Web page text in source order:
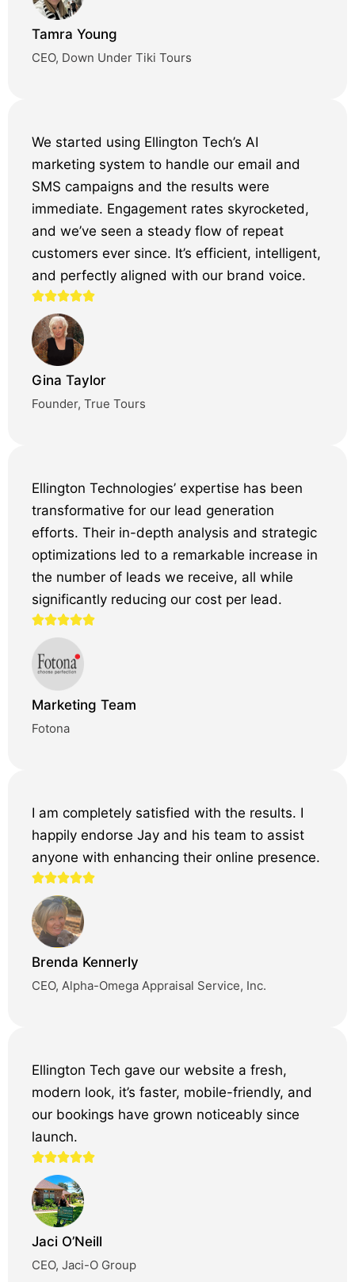
Tamra Young
CEO, Down Under Tiki Tours
We started using Ellington Tech’s AI
marketing system to handle our email and
SMS campaigns and the results were
immediate. Engagement rates skyrocketed,
and we’ve seen a steady flow of repeat
customers ever since. It’s efficient, intelligent,
and perfectly aligned with our brand voice.
Gina Taylor
Founder, True Tours
Ellington Technologies’ expertise has been
transformative for our lead generation
efforts. Their in-depth analysis and strategic
optimizations led to a remarkable increase in
the number of leads we receive, all while
significantly reducing our cost per lead.
Marketing Team
Fotona
I am completely satisfied with the results. I
happily endorse Jay and his team to assist
anyone with enhancing their online presence.
Brenda Kennerly
CEO, Alpha-Omega Appraisal Service, Inc.
Ellington Tech gave our website a fresh,
modern look, it’s faster, mobile-friendly, and
our bookings have grown noticeably since
launch.
Jaci O’Neill
CEO, Jaci-O Group